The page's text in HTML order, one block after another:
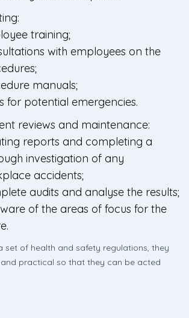
training;
with employees on the
manuals;
for potential emergencies.
reviews and maintenance:
reports and completing a
investigation of any
accidents;
audits and analyse the results;
of the areas of focus for the
set of health and safety regulations, they
practical so that they can be acted